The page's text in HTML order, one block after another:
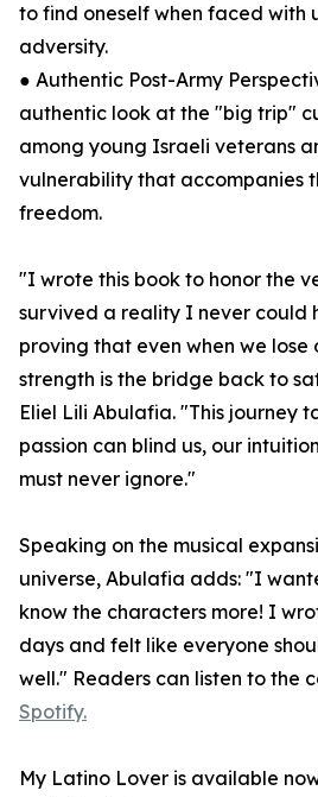
to find oneself when faced with
adversity.
● Authentic Post-Army
authentic look at the "big trip"
among young Israeli veterans
vulnerability that accompanies
freedom.
"I wrote this book to honor the
survived a reality I never could
proving that even when we lose
strength is the bridge back to
Eliel Lili Abulafia. "This journey
passion can blind us, our
must never ignore."
Speaking on the musical
universe, Abulafia adds: "I
know the characters more! I
days and felt like everyone
well." Readers can listen to the
Spotify.
My Latino Lover is available